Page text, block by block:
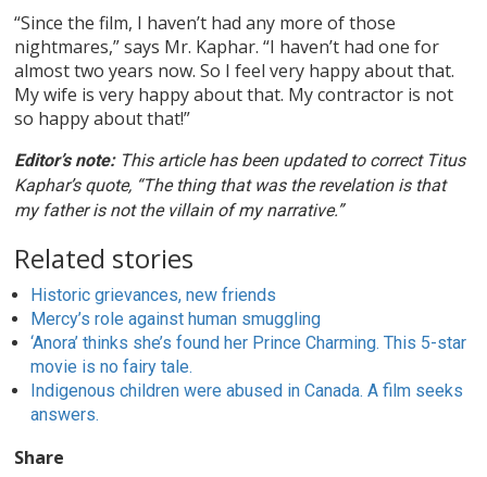
“Since the film, I haven’t had any more of those
nightmares,” says Mr. Kaphar. “I haven’t had one for
almost two years now. So I feel very happy about that.
My wife is very happy about that. My contractor is not
so happy about that!”
Editor’s note:This article has been updated to correct Titus
Kaphar’s quote, “The thing that was the revelation is that
my father is not the villain of my narrative.”
Related stories
Historic grievances, new friends
Mercy’s role against human smuggling
‘Anora’ thinks she’s found her Prince Charming. This 5-star
movie is no fairy tale.
Indigenous children were abused in Canada. A film seeks
answers.
Share